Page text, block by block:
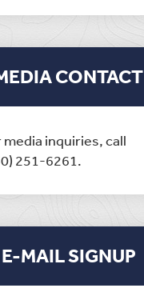
CONTACT
media inquiries, call
251-6261.
E-MAIL SIGNUP